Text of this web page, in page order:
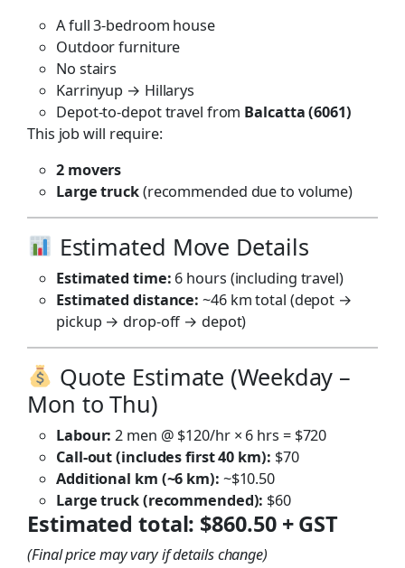
A full 3-bedroom house
Outdoor furniture
No stairs
Karrinyup → Hillarys
Depot-to-depot travel from Balcatta (6061)
This job will require:
2 movers
Large truck(recommended due to volume)
Estimated Move Details
Estimated time: 6 hours (including travel)
Estimated distance: ~46 km total (depot →
pickup → drop-off → depot)
Quote Estimate (Weekday –
Mon to Thu)
Labour: 2 men @ $120/hr × 6 hrs = $720
Call-out (includes first 40 km): $70
Additional km (~6 km): ~$10.50
Large truck (recommended): $60
Estimated total: $860.50 + GST
(Final price may vary if details change)